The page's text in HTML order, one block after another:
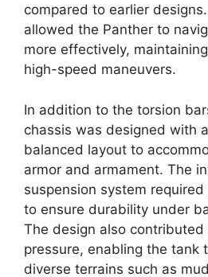
compared to earlier
allowed the Panther to
more effectively,
high-speed maneuvers.
In addition to the torsion
chassis was designed with
balanced layout to
armor and armament. The
suspension system
to ensure durability under
The design also
pressure, enabling the tank
diverse terrains such as